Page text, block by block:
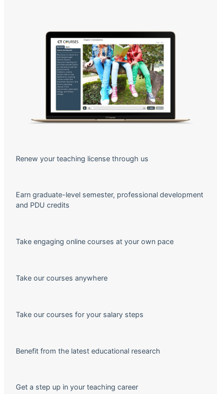
Renew your teaching license through us
Earn graduate-level semester, professional development
and PDU credits
Take engaging online courses at your own pace
Take our courses anywhere
Take our courses for your salary steps
Benefit from the latest educational research
Get a step up in your teaching career